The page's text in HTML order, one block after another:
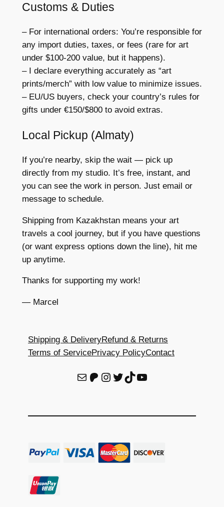
Customs & Duties
– For international orders: You’re responsible for
any import duties, taxes, or fees (rare for art
under $100-200 value, but it happens).
– I declare everything accurately as “art
prints/merch” with low value to minimize issues.
– EU/US buyers, check your country’s rules for
gifts under €150/$800 to avoid extras.
Local Pickup (Almaty)
If you’re nearby, skip the wait — pick up
directly from my studio. It’s free, instant, and
you can see the work in person. Just email or
message to schedule.
Shipping from Kazakhstan means your art
travels a cool journey, but if you have questions
(or want express options down the line), hit me
up anytime.
Thanks for supporting my work!
— Marcel
Shipping & DeliveryRefund & Returns
Terms of ServicePrivacy PolicyContact
E-Mail Patreon Instagram Twitter TikTok YouTube